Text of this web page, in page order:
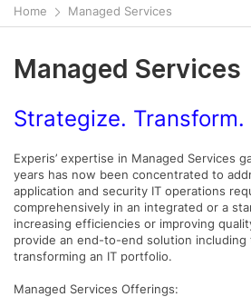
Home Managed Services
Managed Services
Strategize. Transform.
Experis’ expertise in Managed Services
years has now been concentrated to
application and security IT operations
comprehensively in an integrated or a
increasing efficiencies or improving
provide an end-to-end solution including
transforming an IT portfolio.
Managed Services Offerings: